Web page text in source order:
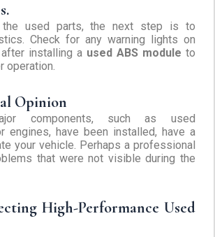
the used parts, the next step is to
Check for any warning lights on
installing a used ABS module to
operation.
Opinion
components, such as used
engines, have been installed, have a
your vehicle. Perhaps a professional
that were not visible during the
High-Performance Used